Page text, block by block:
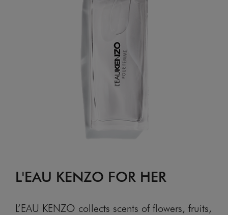
L'EAU KENZO FOR HER
L’EAU KENZO collects scents of flowers, fruits,